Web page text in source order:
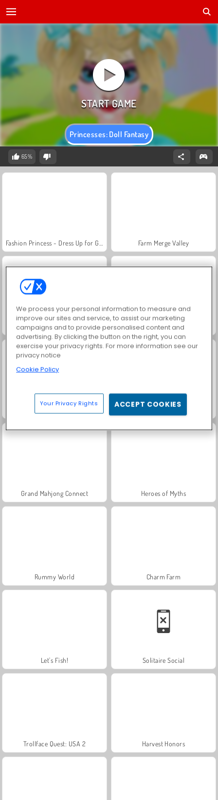
Princesses: Doll Fantasy
65%
Farm Merge Valley
Jewel Garden Story Royal Story
Juice Merge
Grand Mahjong Connect Heroes of Myths
Rummy World Charm Farm
Let's Fish! Solitaire Social
Trollface Quest: USA 2 Harvest Honors
We process your personal information to measure and
improve our sites and service, to assist our marketing
campaigns and to provide personalised content and
advertising. By clicking the button on the right, you can
exercise your privacy rights. For more information see our
privacy notice
Cookie Policy
Your Privacy Rights ACCEPT COOKIES